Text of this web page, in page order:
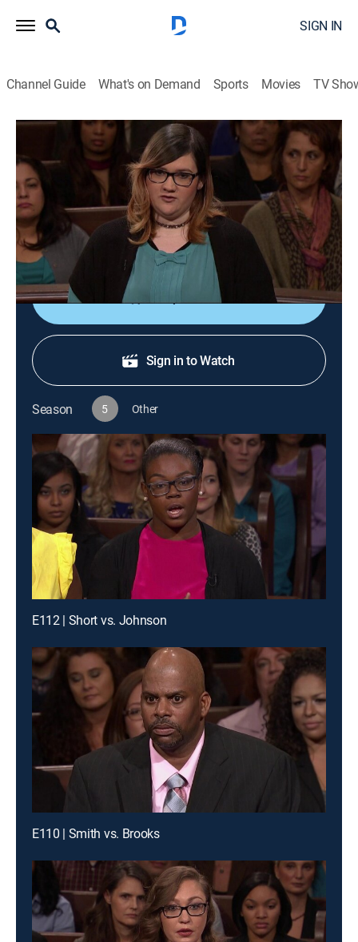
SIGN IN
Channel Guide What's on Demand Sports Movies TV
Lauren Lake's Paternity Court
S5 E114 | Kiesel vs. Kiesel
TVPG Reality, Law 2018
An Arkansas man petitions the court for a DNA test
because he believes one of his wife's ex-lovers is the
biological father of her unborn baby.
Shop DIRECTV
Sign in to Watch
Season 5 Other
E112 | Short vs. Johnson
E110 | Smith vs. Brooks